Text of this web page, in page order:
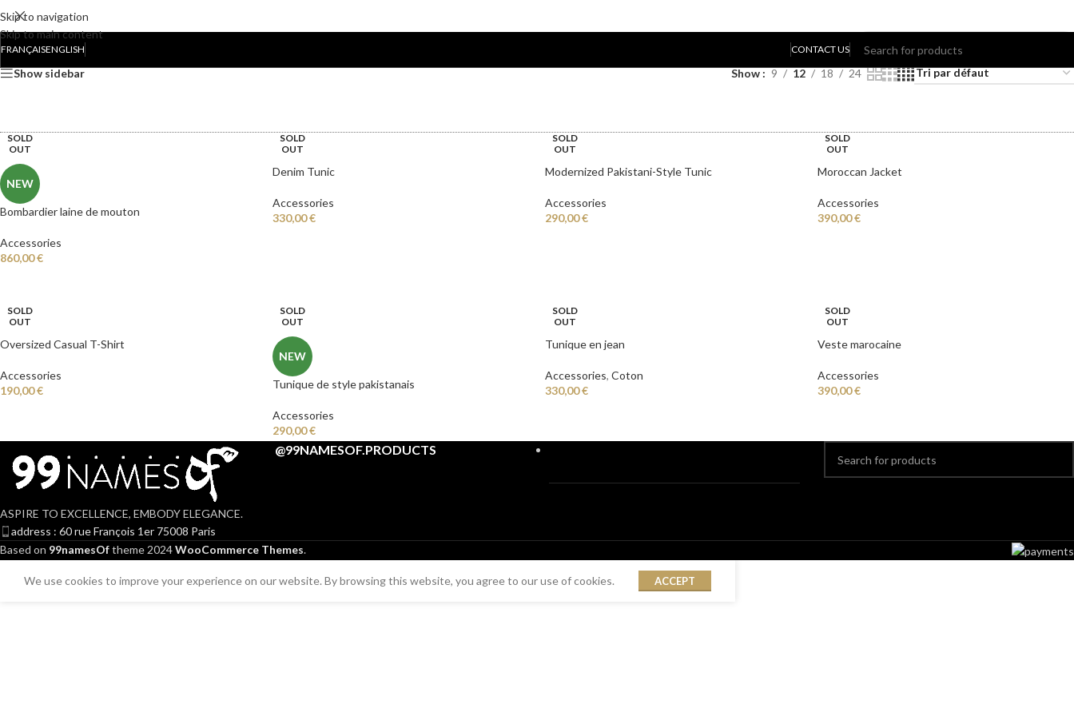
Skip to navigation
Skip to main content
FRANÇAISENGLISH CONTACT US
Accueil /Accessories
Show sidebar Show 9 12 18 24
SOLD
OUT
NEW
Bombardier laine de mouton
Accessories
860,00€
SOLD
OUT
Denim Tunic
Accessories
330,00€
SOLD
OUT
Modernized Pakistani-Style Tunic
Accessories
290,00€
SOLD
OUT
Moroccan Jacket
Accessories
390,00€
SOLD
OUT
Oversized Casual T-Shirt
Accessories
190,00€
SOLD
OUT
NEW
Tunique de style pakistanais
Accessories
290,00€
SOLD
OUT
Tunique en jean
Accessories, Coton
330,00€
SOLD
OUT
Veste marocaine
Accessories
390,00€
ASPIRE TO EXCELLENCE, EMBODY ELEGANCE.
address : 60 rue François 1er 75008 Paris
@99NAMESOF.PRODUCTS
Based on 99namesOftheme 2024WooCommerce Themes.
We use cookies to improve your experience on our website. By browsing this website, you agree to our use of cookies. ACCEPT